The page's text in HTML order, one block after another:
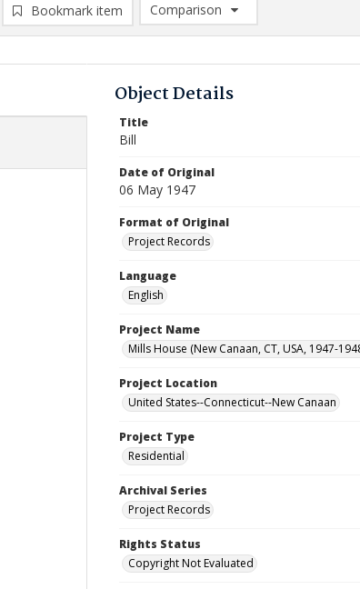
Bookmark item
Comparison
Comparison List: (0/2)
Object Details
Title
Bill
Date of Original
06 May 1947
Format of Original
Project Records
Language
English
Project Name
Mills House (New Canaan, CT, USA, 1947-
Project Location
United States--Connecticut--New Canaan
Project Type
Residential
Archival Series
Project Records
Rights Status
Copyright Not Evaluated